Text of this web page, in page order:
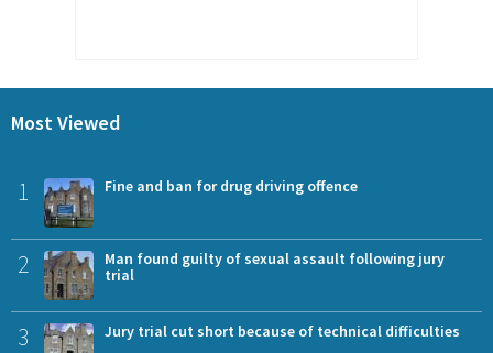
Most Viewed
1 Fine and ban for drug driving offence
2
Man found guilty of sexual assault following jury
trial
3 Jury trial cut short because of technical difficulties